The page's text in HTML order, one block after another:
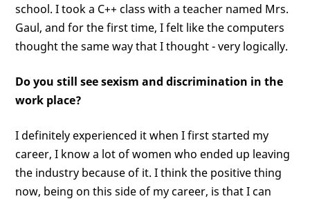
school. I took a C++ class with a teacher named Mrs.
Gaul, and for the first time, I felt like the computers
thought the same way that I thought - very logically.
Do you still see sexism and discrimination in the
work place?
I definitely experienced it when I first started my
career, I know a lot of women who ended up leaving
the industry because of it. I think the positive thing
now, being on this side of my career, is that I can